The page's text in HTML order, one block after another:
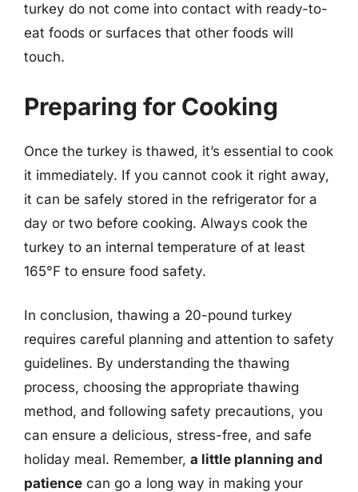
turkey do not come into contact with ready-to-
eat foods or surfaces that other foods will
touch.
Preparing for Cooking
Once the turkey is thawed, it’s essential to cook
it immediately. If you cannot cook it right away,
it can be safely stored in the refrigerator for a
day or two before cooking. Always cook the
turkey to an internal temperature of at least
165°F to ensure food safety.
In conclusion, thawing a 20-pound turkey
requires careful planning and attention to safety
guidelines. By understanding the thawing
process, choosing the appropriate thawing
method, and following safety precautions, you
can ensure a delicious, stress-free, and safe
holiday meal. Remember, a little planning and
patience can go a long way in making your